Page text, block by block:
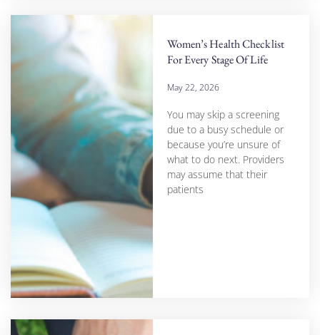
Women’s Health Checklist
For Every Stage Of Life
May 22, 2026
You may skip a screening
due to a busy schedule or
because you’re unsure of
what to do next. Providers
may assume that their
patients